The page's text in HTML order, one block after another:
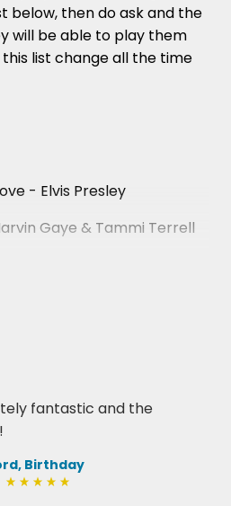
below, then do ask and the
will be able to play them
this list change all the time
- Elvis Presley
Gaye & Tammi Terrell
Redding
fantastic and the
Birthday